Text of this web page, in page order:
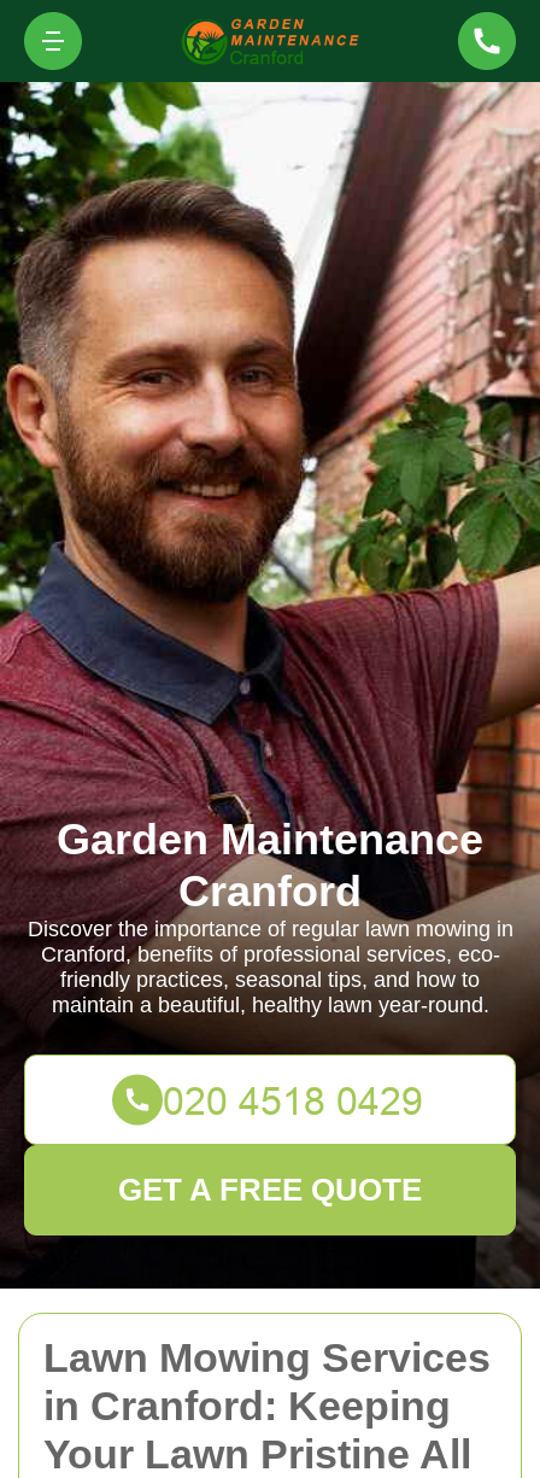
Lawn Mowing Services
in Cranford: Keeping
Your Lawn Pristine All
Garden Maintenance
Cranford
Discover the importance of regular lawn mowing in
Cranford, benefits of professional services, eco-
friendly practices, seasonal tips, and how to
maintain a beautiful, healthy lawn year-round.
GET A FREE QUOTE